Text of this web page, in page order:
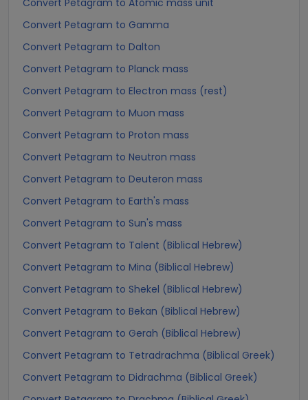
Convert Petagram to Atomic mass unit
Convert Petagram to Gamma
Convert Petagram to Dalton
Convert Petagram to Planck mass
Convert Petagram to Electron mass (rest)
Convert Petagram to Muon mass
Convert Petagram to Proton mass
Convert Petagram to Neutron mass
Convert Petagram to Deuteron mass
Convert Petagram to Earth's mass
Convert Petagram to Sun's mass
Convert Petagram to Talent (Biblical Hebrew)
Convert Petagram to Mina (Biblical Hebrew)
Convert Petagram to Shekel (Biblical Hebrew)
Convert Petagram to Bekan (Biblical Hebrew)
Convert Petagram to Gerah (Biblical Hebrew)
Convert Petagram to Tetradrachma (Biblical Greek)
Convert Petagram to Didrachma (Biblical Greek)